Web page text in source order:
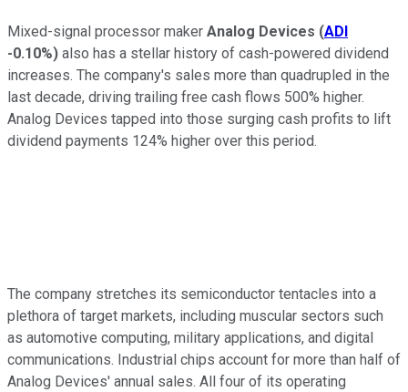
Mixed-signal processor maker Analog Devices (ADI
-0.10%) also has a stellar history of cash-powered dividend
increases. The company's sales more than quadrupled in the
last decade, driving trailing free cash flows 500% higher.
Analog Devices tapped into those surging cash profits to lift
dividend payments 124% higher over this period.
The company stretches its semiconductor tentacles into a
plethora of target markets, including muscular sectors such
as automotive computing, military applications, and digital
communications. Industrial chips account for more than half of
Analog Devices' annual sales. All four of its operating